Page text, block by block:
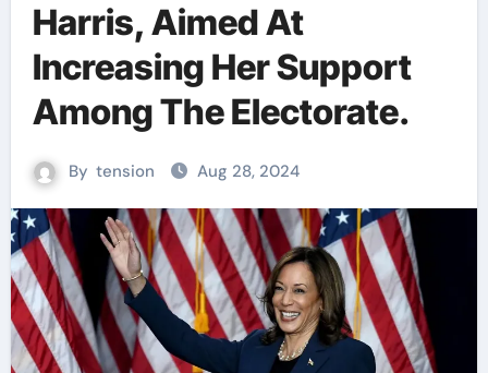
Harris, Aimed At
Increasing Her Support
Among The Electorate.
By tension Aug 28, 2024